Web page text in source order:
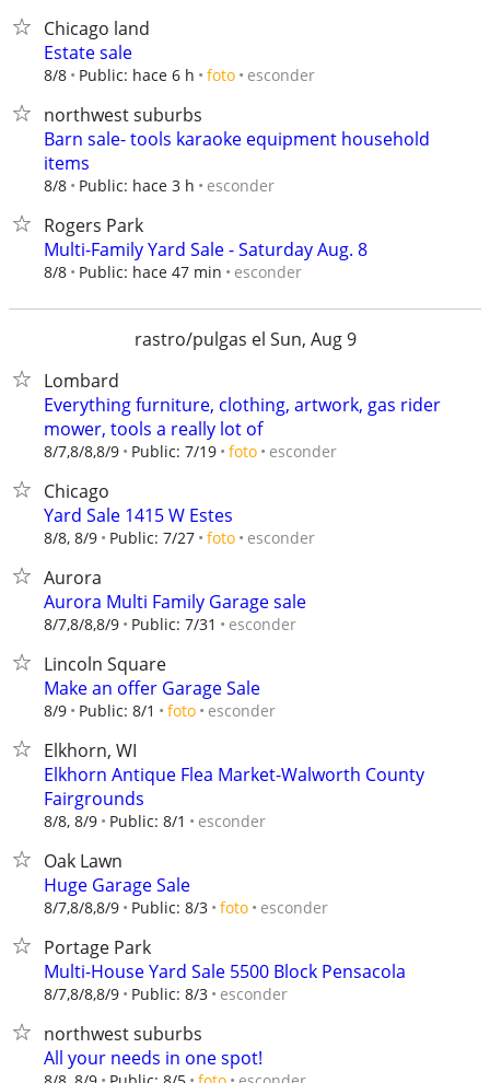
Chicago land
Estate sale
8/8 Public: hace 6 h foto esconder
northwest suburbs
Barn sale- tools karaoke equipment household
items
8/8 Public: hace 3 h esconder
Rogers Park
Multi-Family Yard Sale - Saturday Aug. 8
8/8 Public: hace 47 min esconder
rastro/pulgas el Sun, Aug 9
Lombard
Everything furniture, clothing, artwork, gas rider
mower, tools a really lot of
8/7,8/8,8/9 Public: 7/19 foto esconder
Chicago
Yard Sale 1415 W Estes
8/8, 8/9 Public: 7/27 foto esconder
Aurora
Aurora Multi Family Garage sale
8/7,8/8,8/9 Public: 7/31 esconder
Lincoln Square
Make an offer Garage Sale
8/9 Public: 8/1 foto esconder
Elkhorn, WI
Elkhorn Antique Flea Market-Walworth County
Fairgrounds
8/8, 8/9 Public: 8/1 esconder
Oak Lawn
Huge Garage Sale
8/7,8/8,8/9 Public: 8/3 foto esconder
Portage Park
Multi-House Yard Sale 5500 Block Pensacola
8/7,8/8,8/9 Public: 8/3 esconder
northwest suburbs
All your needs in one spot!